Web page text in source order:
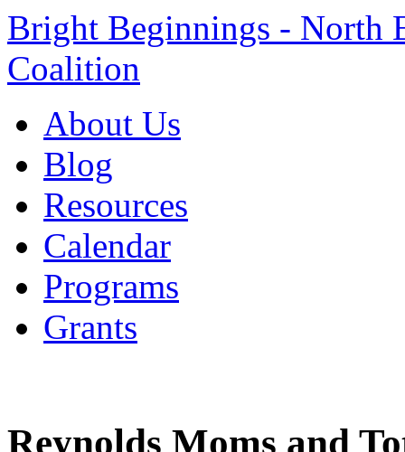
Bright Beginnings - North
Coalition
About Us
Blog
Resources
Calendar
Programs
Grants
Reynolds Moms and